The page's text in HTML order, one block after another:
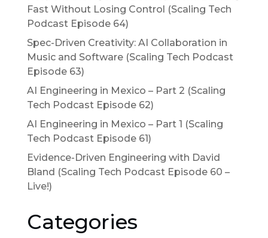
Fast Without Losing Control (Scaling Tech
Podcast Episode 64)
Spec-Driven Creativity: AI Collaboration in
Music and Software (Scaling Tech Podcast
Episode 63)
AI Engineering in Mexico – Part 2 (Scaling
Tech Podcast Episode 62)
AI Engineering in Mexico – Part 1 (Scaling
Tech Podcast Episode 61)
Evidence-Driven Engineering with David
Bland (Scaling Tech Podcast Episode 60 –
Live!)
Categories